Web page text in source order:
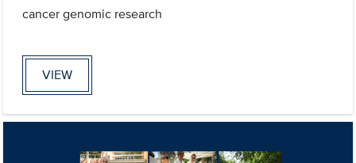
cancer genomic research
VIEW